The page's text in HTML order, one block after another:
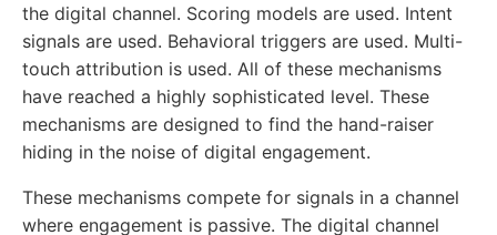
the digital channel. Scoring models are used. Intent
signals are used. Behavioral triggers are used. Multi-
touch attribution is used. All of these mechanisms
have reached a highly sophisticated level. These
mechanisms are designed to find the hand-raiser
hiding in the noise of digital engagement.
These mechanisms compete for signals in a channel
where engagement is passive. The digital channel